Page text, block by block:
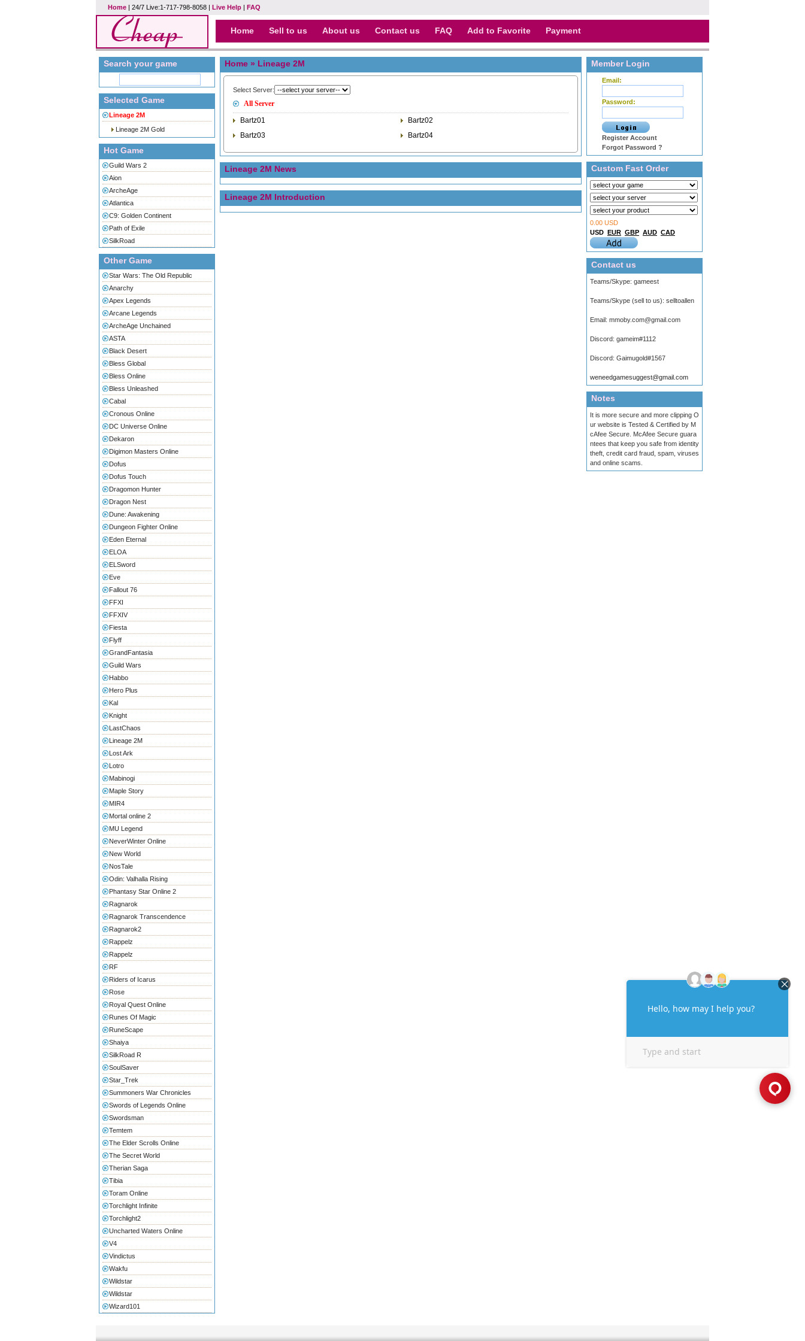
Home | 24/7 Live:1-717-798-8058 | Live Help | FAQ
Home Sell to us About us Contact us FAQ Add to Favorite Payment
Search your game
Selected Game
Lineage 2M
Lineage 2M Gold
Hot Game
Guild Wars 2
Aion
ArcheAge
Atlantica
C9: Golden Continent
Path of Exile
SilkRoad
Other Game
Star Wars: The Old Republic
Anarchy
Apex Legends
Arcane Legends
ArcheAge Unchained
ASTA
Black Desert
Bless Global
Bless Online
Bless Unleashed
Cabal
Cronous Online
DC Universe Online
Dekaron
Digimon Masters Online
Dofus
Dofus Touch
Dragomon Hunter
Dragon Nest
Dune: Awakening
Dungeon Fighter Online
Eden Eternal
ELOA
ELSword
Eve
Fallout 76
FFXI
FFXIV
Fiesta
Flyff
GrandFantasia
Guild Wars
Habbo
Hero Plus
Kal
Knight
LastChaos
Lineage 2M
Lost Ark
Lotro
Mabinogi
Maple Story
MIR4
Mortal online 2
MU Legend
NeverWinter Online
New World
NosTale
Odin: Valhalla Rising
Phantasy Star Online 2
Ragnarok
Ragnarok Transcendence
Ragnarok2
Rappelz
Rappelz
RF
Riders of Icarus
Rose
Royal Quest Online
Runes Of Magic
RuneScape
Shaiya
SilkRoad R
SoulSaver
Star_Trek
Summoners War Chronicles
Swords of Legends Online
Swordsman
Temtem
The Elder Scrolls Online
The Secret World
Therian Saga
Tibia
Toram Online
Torchlight Infinite
Torchlight2
Uncharted Waters Online
V4
Vindictus
Wakfu
Wildstar
Wildstar
Wizard101
Home » Lineage 2M
Select Server:
All Server
Bartz01
Bartz02
Bartz03
Bartz04
Lineage 2M News
Lineage 2M Introduction
Member Login
Email:
Password:
Register Account
Forgot Password ?
Custom Fast Order
0.00 USD
USD EUR GBP AUD CAD
Contact us
Teams/Skype: gameest
Teams/Skype (sell to us): selltoallen
Email: mmoby.com@gmail.com
Discord: gameim#1112
Discord: Gaimugold#1567
weneedgamesuggest@gmail.com
Notes
It is more secure and more clipping O
ur website is Tested & Certified by M
cAfee Secure. McAfee Secure guara
ntees that keep you safe from identity
theft, credit card fraud, spam, viruses
and online scams.